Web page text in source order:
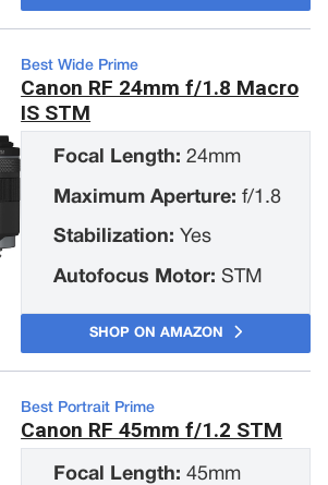
Best Wide Prime
Canon RF 24mm f/1.8 Macro
IS STM
Focal Length:24mm
Maximum Aperture:f/1.8
Stabilization: Yes
Autofocus Motor:STM
SHOP ON AMAZON
Best Portrait Prime
Canon RF 45mm f/1.2 STM
Focal Length:45mm